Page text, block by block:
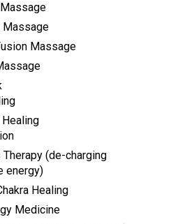
Massage
Massage
Therapy (de-charging
energy)
Healing
Medicine